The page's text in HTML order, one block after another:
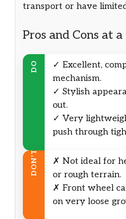
transport or have
Pros and Cons at a
DO
✓ Excellent,
mechanism.
✓ Stylish
out.
✓ Very
push through
DON’T
✗ Not ideal for
or rough terrain.
✗ Front wheel
on very loose